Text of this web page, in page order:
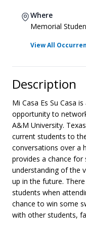
Where
Memorial
View All
Description
Mi Casa Es Su Casa
opportunity to
A&M University.
current students to
conversations over a
provides a chance
understanding of the
up in the future.
students when
chance to win some
with other students,